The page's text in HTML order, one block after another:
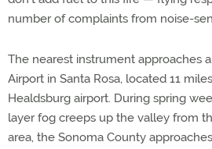
number of complaints from noise-
The nearest instrument approaches
Airport in Santa Rosa, located 11
Healdsburg airport. During spring
layer fog creeps up the valley from
area, the Sonoma County